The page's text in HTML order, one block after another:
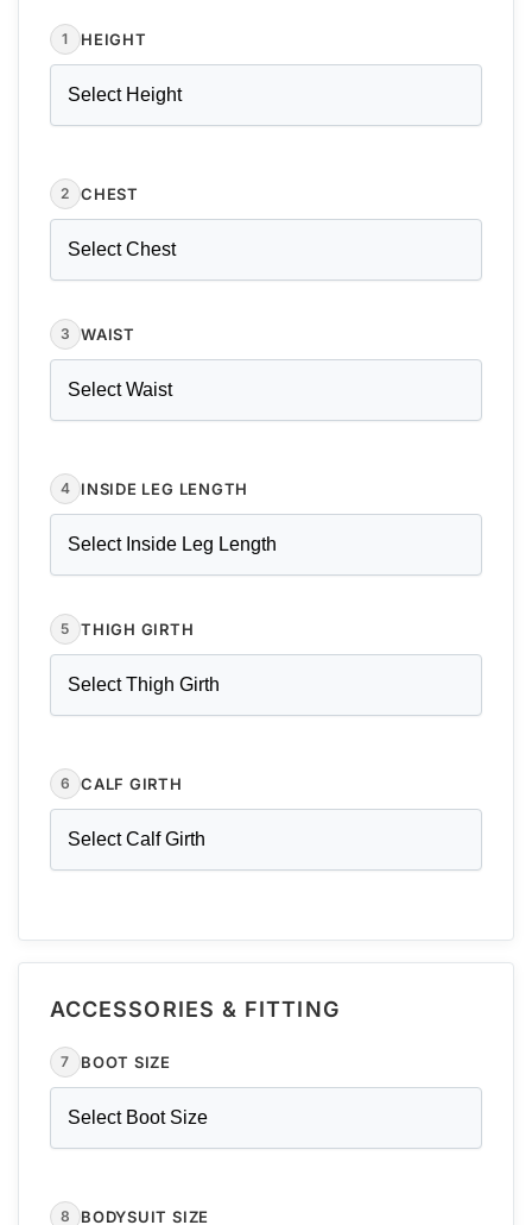
1 HEIGHT
2 CHEST
3 WAIST
4 INSIDE LEG LENGTH
5 THIGH GIRTH
6 CALF GIRTH
ACCESSORIES & FITTING
7 BOOT SIZE
8 BODYSUIT SIZE